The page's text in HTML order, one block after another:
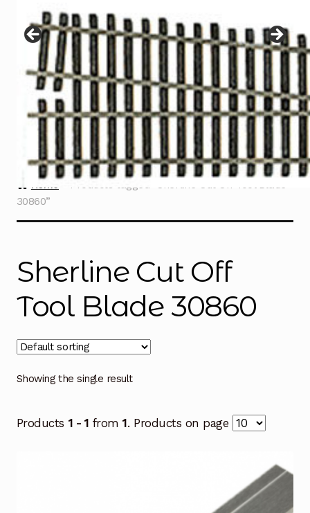
menu
Contact
Home
Products tagged “Sherline Cut Off Tool Blade
30860”
Sherline Cut Off
Tool Blade 30860
Showing the single result
Products 1 - 1 from1. Products on page